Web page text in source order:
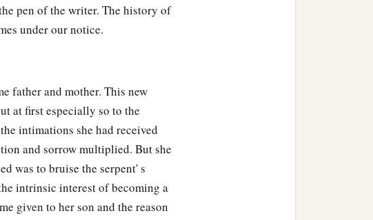
1
pen of the writer. The history of
under our notice.
father and mother. This new
at first especially so to the
intimations she had received
and sorrow multiplied. But she
was to bruise the serpent' s
intrinsic interest of becoming a
given to her son and the reason